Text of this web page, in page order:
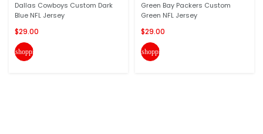
Dallas Cowboys Custom Dark
Blue NFL Jersey
$29.00
shopping_cart
Green Bay Packers Custom
Green NFL Jersey
$29.00
shopping_cart